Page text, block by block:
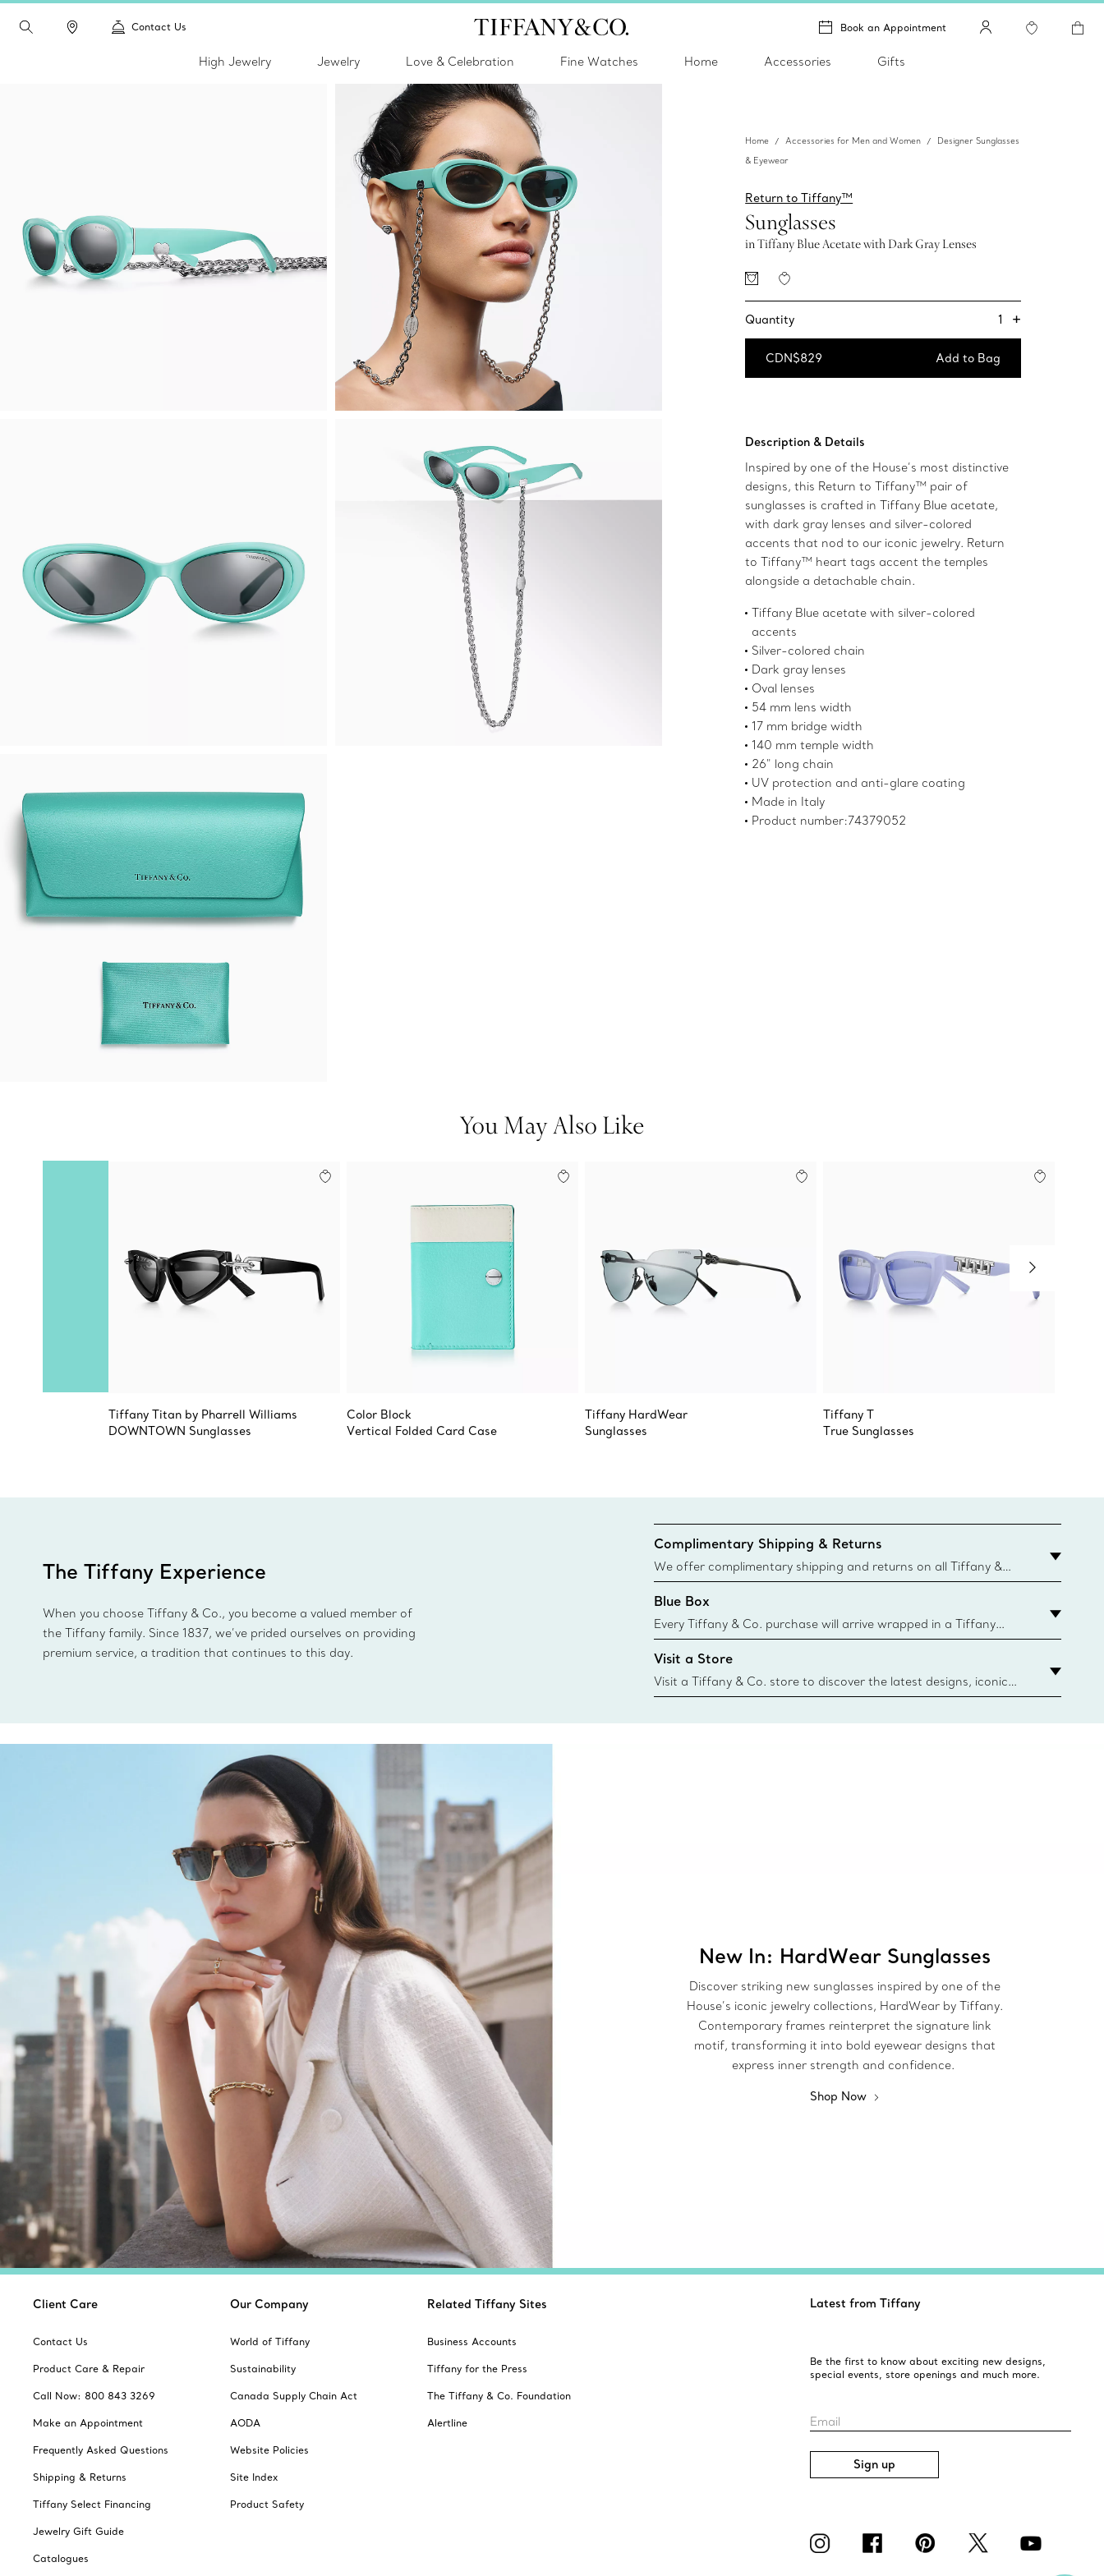
Contact Us Book an Appointment
High Jewelry Jewelry Love & Celebration Fine Watches Home Accessories Gifts
Home Accessories for Men and Women
Designer Sunglasses
& Eyewear
Return to Tiffany™
Sunglasses
in Tiffany Blue Acetate with Dark Gray Lenses
Quantity 1 +
CDN$829 Add to Bag
Description & Details
Inspired by one of the House’s most distinctive
designs, this Return to Tiffany™ pair of
sunglasses is crafted in Tiffany Blue acetate,
with dark gray lenses and silver-colored
accents that nod to our iconic jewelry. Return
to Tiffany™ heart tags accent the temples
alongside a detachable chain.
Tiffany Blue acetate with silver-colored
accents
Silver-colored chain
Dark gray lenses
Oval lenses
54 mm lens width
17 mm bridge width
140 mm temple width
26" long chain
UV protection and anti-glare coating
Made in Italy
Product number:74379052
You May Also Like
Tiffany Titan by Pharrell Williams
DOWNTOWN Sunglasses
Color Block
Vertical Folded Card Case
Tiffany HardWear
Sunglasses
Tiffany T
True Sunglasses
The Tiffany Experience
When you choose Tiffany & Co., you become a valued member of
the Tiffany family. Since 1837, we’ve prided ourselves on providing
premium service, a tradition that continues to this day.
Complimentary Shipping & Returns
We offer complimentary shipping and returns on all Tiffany &
Co. orders placed on the Canadian website for domestic
delivery.
Blue Box
Every Tiffany & Co. purchase will arrive wrapped in a Tiffany
Blue Box. Though this famed packaging dates back to 1886,
today all Blue Boxes and bags are made with paper from
sustainable sources and recycled materials. Learn More
Visit a Store
Visit a Tiffany & Co. store to discover the latest designs, iconic
collections and more. Find Your Nearest Store
New In: HardWear Sunglasses
Discover striking new sunglasses inspired by one of the
House’s iconic jewelry collections, HardWear by Tiffany.
Contemporary frames reinterpret the signature link
motif, transforming it into bold eyewear designs that
express inner strength and confidence.
Shop Now
Client Care
Contact Us
Product Care & Repair
Call Now: 800 843 3269
Make an Appointment
Frequently Asked Questions
Shipping & Returns
Tiffany Select Financing
Jewelry Gift Guide
Catalogues
Our Company
World of Tiffany
Sustainability
Canada Supply Chain Act
AODA
Website Policies
Site Index
Product Safety
Related Tiffany Sites
Business Accounts
Tiffany for the Press
The Tiffany & Co. Foundation
Alertline
Latest from Tiffany
Be the first to know about exciting new designs,
special events, store openings and much more.
Email
Sign up